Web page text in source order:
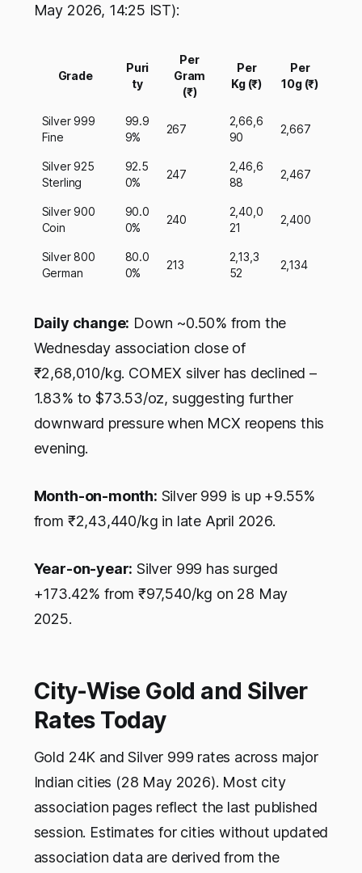
May 2026, 14:25 IST):
Grade
Puri
ty
Per
Gram
(₹)
Per
Kg (₹)
Per
10g (₹)
Silver 999
Fine
99.9
9%
267
2,66,6
90
2,667
Silver 925
Sterling
92.5
0%
247
2,46,6
88
2,467
Silver 900
Coin
90.0
0%
240
2,40,0
21
2,400
Silver 800
German
80.0
0%
213
2,13,3
52
2,134
Daily change: Down ~0.50% from the
Wednesday association close of
₹2,68,010/kg. COMEX silver has declined –
1.83% to $73.53/oz, suggesting further
downward pressure when MCX reopens this
evening.
Month-on-month: Silver 999 is up +9.55%
from ₹2,43,440/kg in late April 2026.
Year-on-year: Silver 999 has surged
+173.42% from ₹97,540/kg on 28 May
2025.
City-Wise Gold and Silver
Rates Today
Gold 24K and Silver 999 rates across major
Indian cities (28 May 2026). Most city
association pages reflect the last published
session. Estimates for cities without updated
association data are derived from the